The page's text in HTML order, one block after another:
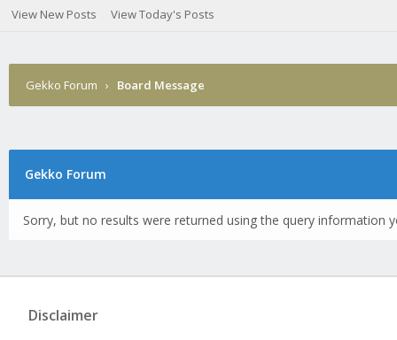
View New Posts View Today's Posts
Gekko Forum › Board Message
Gekko Forum
Sorry, but no results were returned using the query information
Disclaimer